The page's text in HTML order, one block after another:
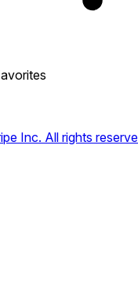
Inc. All rights